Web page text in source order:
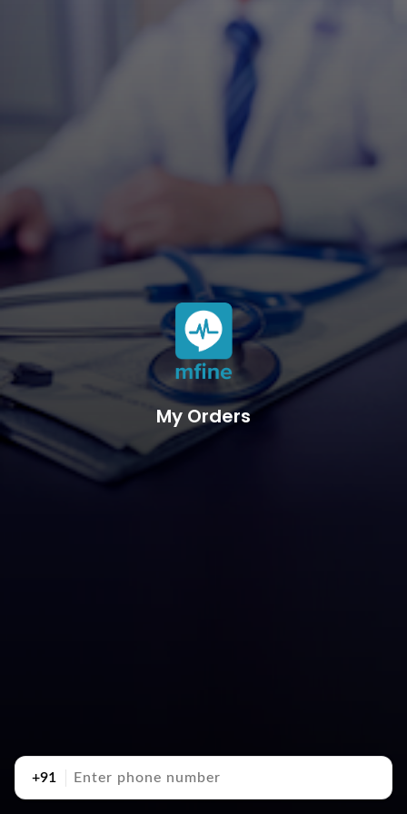
My Orders
+91